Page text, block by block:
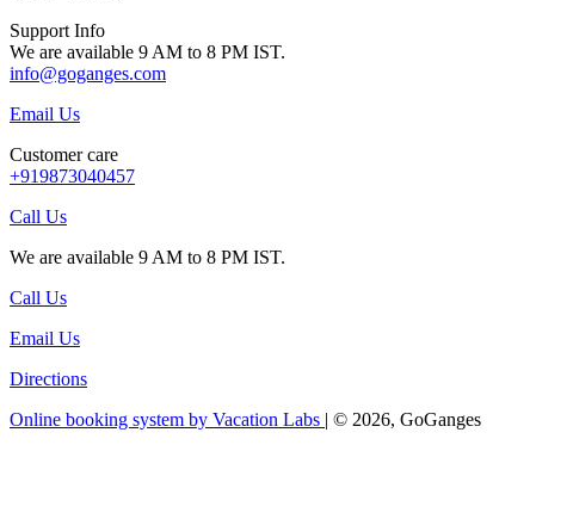
Support Info
We are available 9 AM to 8 PM IST.
info@goganges.com
Email Us
Customer care
+919873040457
Call Us
We are available 9 AM to 8 PM IST.
Call Us
Email Us
Directions
Online booking system by Vacation Labs | © 2026, GoGanges